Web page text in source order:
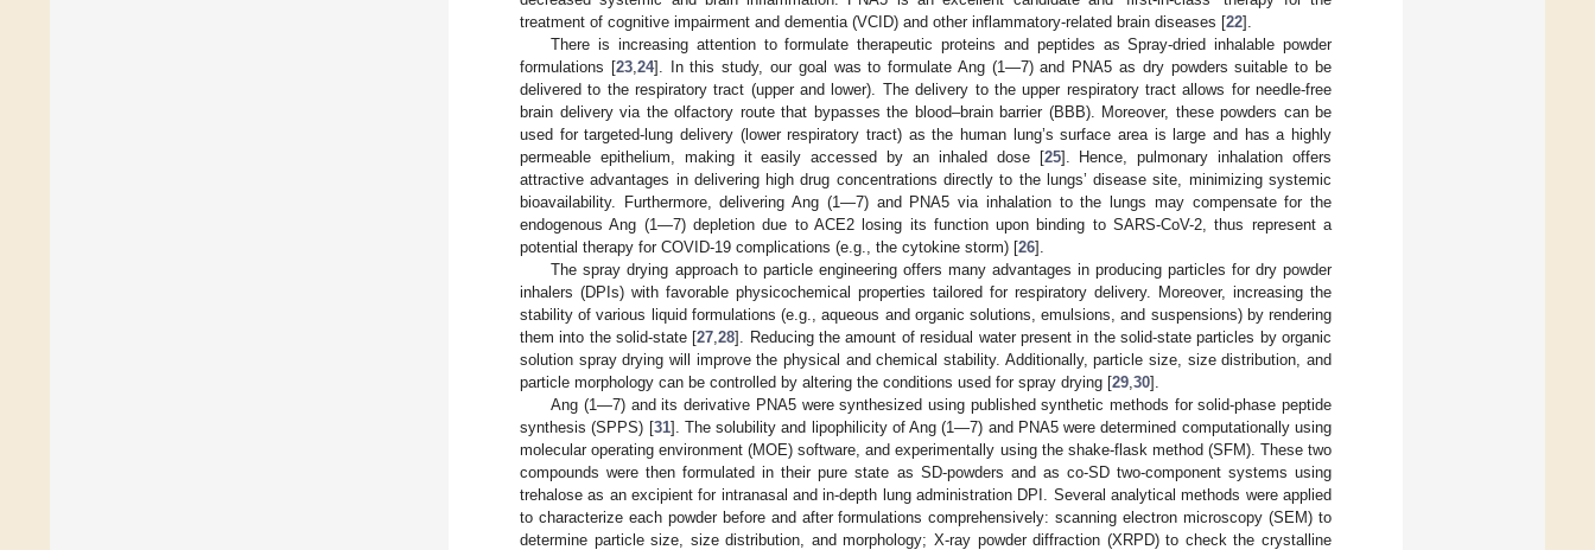
treatment of cognitive impairment and dementia (VCID) and other inflammatory-related brain diseases [22].
There is increasing attention to formulate therapeutic proteins and peptides as Spray-dried inhalable powder
formulations [23, 24]. In this study, our goal was to formulate Ang (1—7) and PNA5 as dry powders suitable to be
delivered to the respiratory tract (upper and lower). The delivery to the upper respiratory tract allows for needle-free
brain delivery via the olfactory route that bypasses the blood–brain barrier (BBB). Moreover, these powders can be
used for targeted-lung delivery (lower respiratory tract) as the human lung’s surface area is large and has a highly
permeable epithelium, making it easily accessed by an inhaled dose [25]. Hence, pulmonary inhalation offers
attractive advantages in delivering high drug concentrations directly to the lungs’ disease site, minimizing systemic
bioavailability. Furthermore, delivering Ang (1—7) and PNA5 via inhalation to the lungs may compensate for the
endogenous Ang (1—7) depletion due to ACE2 losing its function upon binding to SARS-CoV-2, thus represent a
potential therapy for COVID-19 complications (e.g., the cytokine storm) [26].
The spray drying approach to particle engineering offers many advantages in producing particles for dry powder
inhalers (DPIs) with favorable physicochemical properties tailored for respiratory delivery. Moreover, increasing the
stability of various liquid formulations (e.g., aqueous and organic solutions, emulsions, and suspensions) by rendering
them into the solid-state [27 ,28]. Reducing the amount of residual water present in the solid-state particles by organic
solution spray drying will improve the physical and chemical stability. Additionally, particle size, size distribution, and
particle morphology can be controlled by altering the conditions used for spray drying [29 30].
Ang (1—7) and its derivative PNA5 were synthesized using published synthetic methods for solid-phase peptide
synthesis (SPPS) [31]. The solubility and lipophilicity of Ang (1—7) and PNA5 were determined computationally using
molecular operating environment (MOE) software, and experimentally using the shake-flask method (SFM). These two
compounds were then formulated in their pure state as SD-powders and as co-SD two-component systems using
trehalose as an excipient for intranasal and in-depth lung administration DPI. Several analytical methods were applied
to characterize each powder before and after formulations comprehensively: scanning electron microscopy (SEM) to
determine particle size, size distribution, and morphology; X-ray powder diffraction (XRPD) to check the crystalline